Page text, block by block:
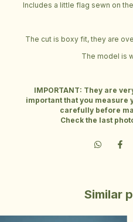
Includes a little flag sewn on
The cut is boxy fit, they are
The model is
IMPORTANT: They are
important that you measure
carefully before
Check the last
Similar